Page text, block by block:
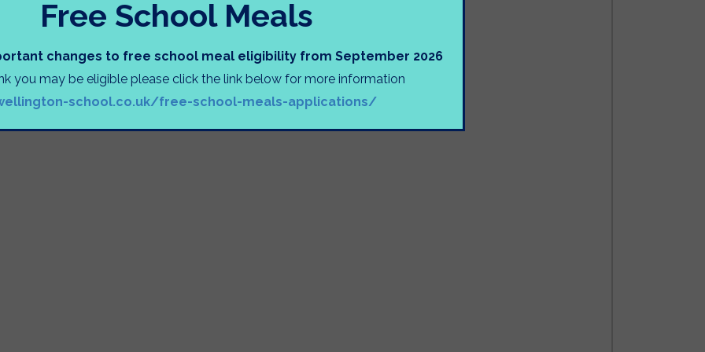
Free School Meals
changes to free school meal eligibility from September 2026
you may be eligible please click the link below for more information
school.co.uk/free-school-meals-applications/